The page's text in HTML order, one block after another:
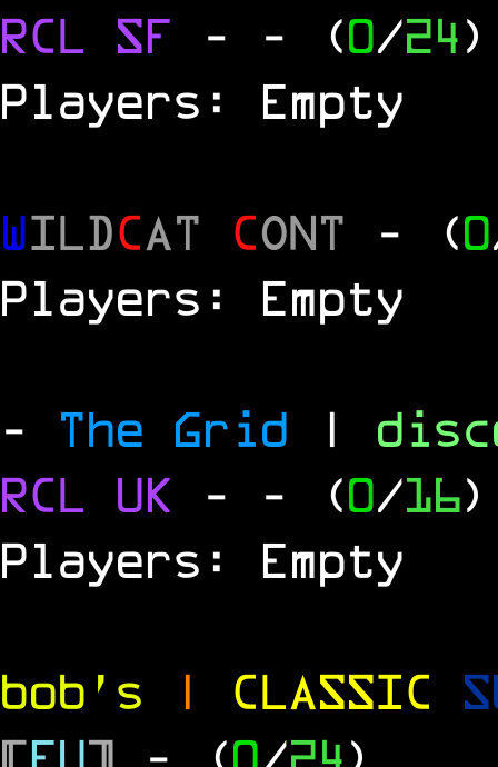
RCL SF - - (0/24)
Players: Empty
WILDCAT CONT - (0
Players: Empty
- The Grid |
RCL UK - - (0/16)
Players: Empty
bob's | CLASSIC